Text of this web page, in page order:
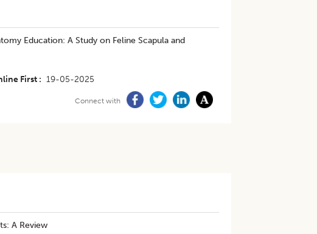
Education: A Study on Feline Scapula and
First 19-05-2025
Connect with
A Review